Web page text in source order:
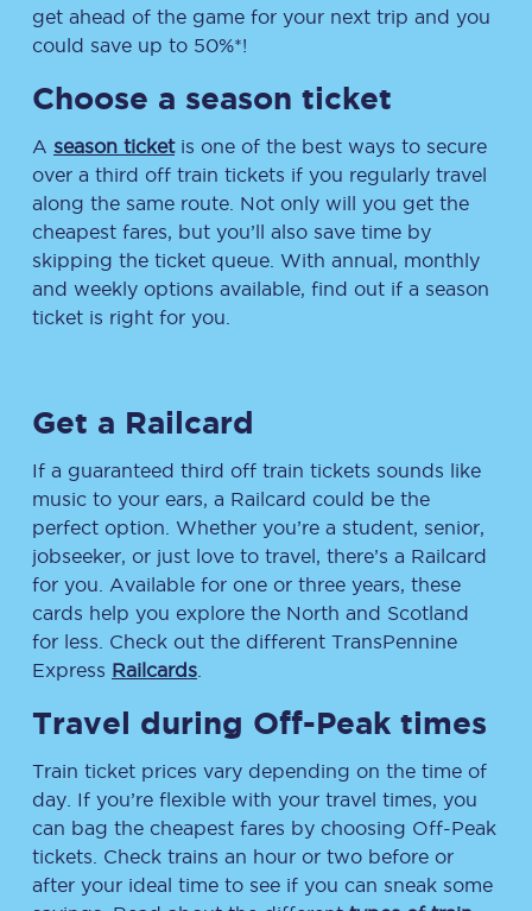
get ahead of the game for your next trip and you
could save up to 50%*!
Choose a season ticket
A season ticketis one of the best ways to secure
over a third off train tickets if you regularly travel
along the same route. Not only will you get the
cheapest fares, but you’ll also save time by
skipping the ticket queue. With annual, monthly
and weekly options available, find out if a season
ticket is right for you.
Get a Railcard
If a guaranteed third off train tickets sounds like
music to your ears, a Railcard could be the
perfect option. Whether you’re a student, senior,
jobseeker, or just love to travel, there’s a Railcard
for you. Available for one or three years, these
cards help you explore the North and Scotland
for less. Check out the different TransPennine
Express Railcards
Travel during Off-Peak times
Train ticket prices vary depending on the time of
day. If you’re flexible with your travel times, you
can bag the cheapest fares by choosing Off-Peak
tickets. Check trains an hour or two before or
after your ideal time to see if you can sneak some